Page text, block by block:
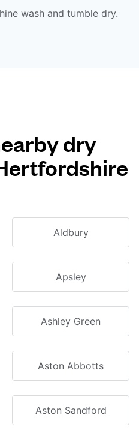
wash and tumble dry.
dry
Aldbury
Apsley
Ashley Green
Aston Abbotts
Aston Sandford